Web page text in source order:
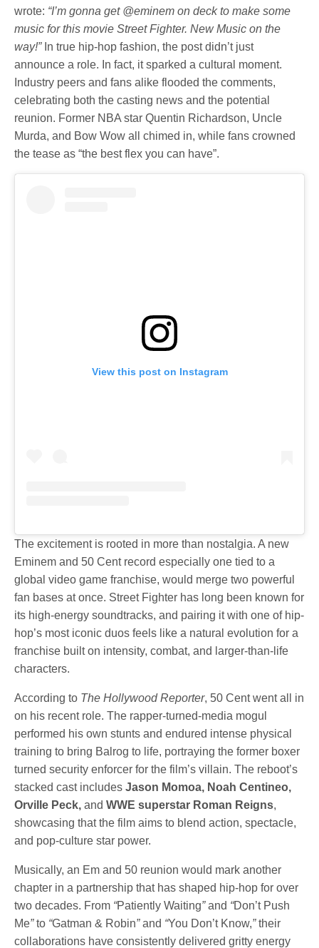
wrote: “I’m gonna get @eminem on deck to make some
music for this movie Street Fighter. New Music on the
way!”In true hip-hop fashion, the post didn’t just
announce a role. In fact, it sparked a cultural moment.
Industry peers and fans alike flooded the comments,
celebrating both the casting news and the potential
reunion. Former NBA star Quentin Richardson, Uncle
Murda, and Bow Wow all chimed in, while fans crowned
the tease as “the best flex you can have”.
View this post on Instagram
The excitement is rooted in more than nostalgia. A new
Eminem and 50 Cent record especially one tied to a
global video game franchise, would merge two powerful
fan bases at once. Street Fighter has long been known for
its high-energy soundtracks, and pairing it with one of hip-
hop’s most iconic duos feels like a natural evolution for a
franchise built on intensity, combat, and larger-than-life
characters.
According to The Hollywood Reporter, 50 Cent went all in
on his recent role. The rapper-turned-media mogul
performed his own stunts and endured intense physical
training to bring Balrog to life, portraying the former boxer
turned security enforcer for the film’s villain. The reboot’s
stacked cast includesJason Momoa, Noah Centineo,
Orville Peck,and WWE superstar Roman Reigns,
showcasing that the film aims to blend action, spectacle,
and pop-culture star power.
Musically, an Em and 50 reunion would mark another
chapter in a partnership that has shaped hip-hop for over
two decades. From “Patiently Waiting”and “Don’t Push
Me”to “Gatman & Robin”and “You Don’t Know,”their
collaborations have consistently delivered gritty energy